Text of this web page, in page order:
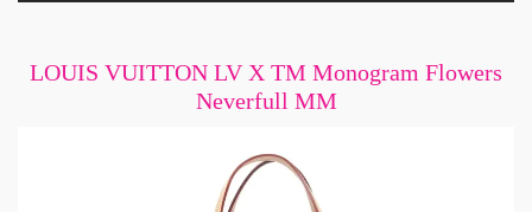
LOUIS VUITTON LV X TM Monogram Flowers
Neverfull MM